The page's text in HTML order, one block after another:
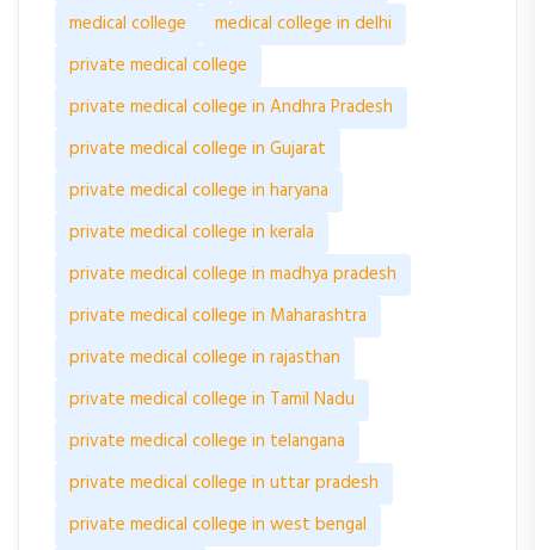
medical college
medical college in delhi
private medical college
private medical college in Andhra Pradesh
private medical college in Gujarat
private medical college in haryana
private medical college in kerala
private medical college in madhya pradesh
private medical college in Maharashtra
private medical college in rajasthan
private medical college in Tamil Nadu
private medical college in telangana
private medical college in uttar pradesh
private medical college in west bengal